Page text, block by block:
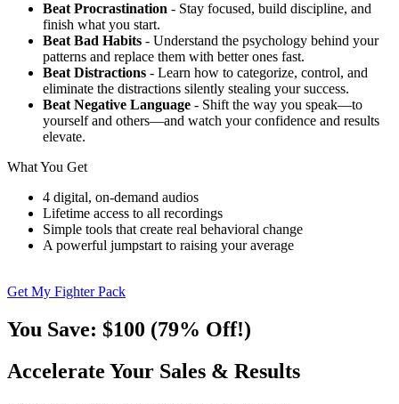
Beat Procrastination - Stay focused, build discipline, and
finish what you start.
Beat Bad Habits - Understand the psychology behind your
patterns and replace them with better ones fast.
Beat Distractions - Learn how to categorize, control, and
eliminate the distractions silently stealing your success.
Beat Negative Language - Shift the way you speak—to
yourself and others—and watch your confidence and results
elevate.
What You Get
4 digital, on-demand audios
Lifetime access to all recordings
Simple tools that create real behavioral change
A powerful jumpstart to raising your average
Get My Fighter Pack
You Save: $100 (79% Off!)
Accelerate Your Sales & Results